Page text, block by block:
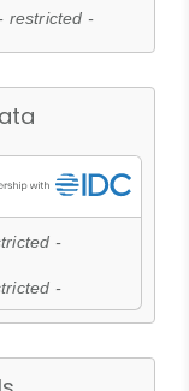
restricted -
-
-